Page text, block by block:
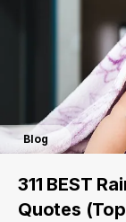
Blog
311 BEST
Quotes